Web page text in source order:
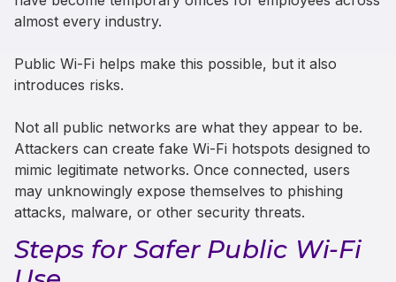
almost every industry.
Public Wi-Fi helps make this possible, but it also
introduces risks.
Not all public networks are what they appear to be.
Attackers can create fake Wi-Fi hotspots designed to
mimic legitimate networks. Once connected, users
may unknowingly expose themselves to phishing
attacks, malware, or other security threats.
Steps for Safer Public Wi-Fi